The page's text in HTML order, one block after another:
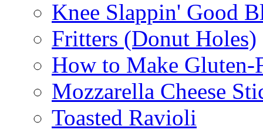
Knee Slappin' Good
Fritters (Donut Holes)
How to Make Gluten-
Mozzarella Cheese
Toasted Ravioli